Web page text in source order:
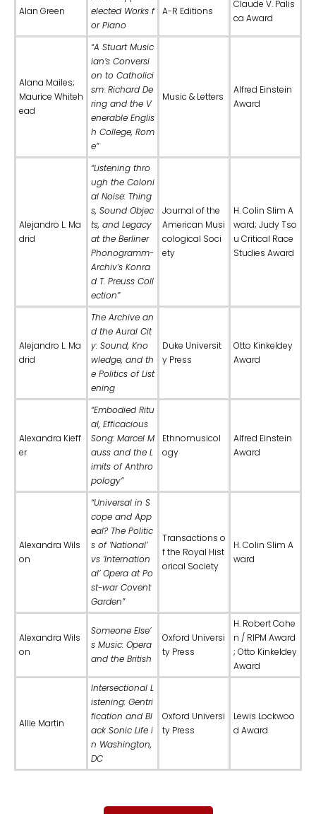
Alan Green
elected Works f
or Piano
A-R Editions
Claude V. Palis
ca Award
Alana Mailes;
Maurice Whiteh
ead
“A Stuart Music
ian’s Conversi
on to Catholici
sm: Richard De
ring and the V
enerable Englis
h College, Rom
e”
Music & Letters
Alfred Einstein
Award
Alejandro L. Ma
drid
“Listening thro
ugh the Coloni
al Noise: Thing
s, Sound Objec
ts, and Legacy
at the Berliner
Phonogramm-
Archiv’s Konra
d T. Preuss Coll
ection”
Journal of the
American Musi
cological Soci
ety
H. Colin Slim A
ward; Judy Tso
u Critical Race
Studies Award
Alejandro L. Ma
drid
The Archive an
d the Aural Cit
y: Sound, Kno
wledge, and th
e Politics of List
ening
Duke Universit
y Press
Otto Kinkeldey
Award
Alexandra Kieff
er
“Embodied Ritu
al, Efficacious
Song: Marcel M
auss and the L
imits of Anthro
pology”
Ethnomusicol
ogy
Alfred Einstein
Award
Alexandra Wils
on
“Universal in S
cope and App
eal? The Politic
s of ‘National’
vs ‘Internation
al’ Opera at Po
st-war Covent
Garden”
Transactions o
f the Royal Hist
orical Society
H. Colin Slim A
ward
Alexandra Wils
on
Someone Else’
s Music: Opera
and the British
Oxford Universi
ty Press
H. Robert Cohe
n / RIPM Award
; Otto Kinkeldey
Award
Allie Martin
Intersectional L
istening: Gentri
fication and Bl
ack Sonic Life i
n Washington,
DC
Oxford Universi
ty Press
Lewis Lockwoo
d Award